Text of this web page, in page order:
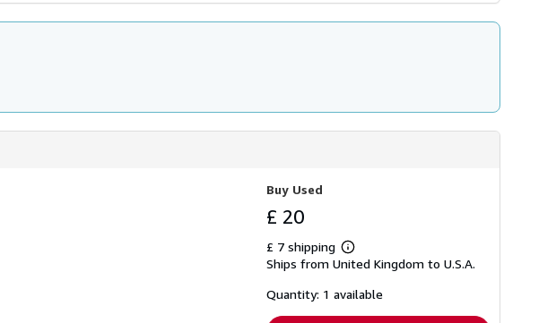
Buy Used
£ 20
£ 7 shipping
Learn
more
shipping
Ships from United Kingdom to U.S.A.
Quantity: 1 available